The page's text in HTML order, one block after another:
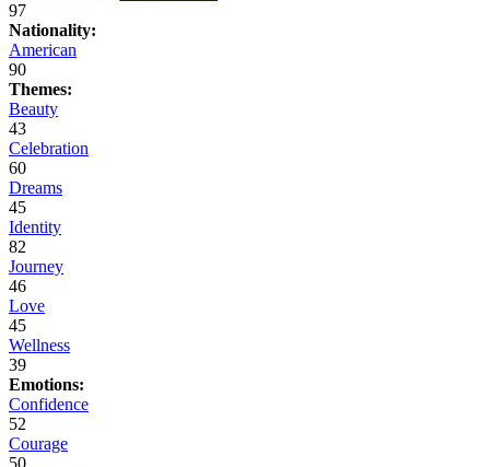
97
Nationality:
American
90
Themes:
Beauty
43
Celebration
60
Dreams
45
Identity
82
Journey
46
Love
45
Wellness
39
Emotions:
Confidence
52
Courage